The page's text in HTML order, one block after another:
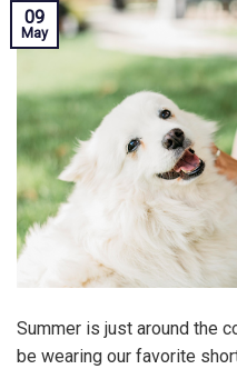
09
May
Summer is just around the
be wearing our favorite